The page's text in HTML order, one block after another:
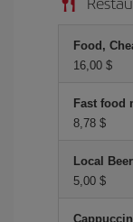
Food,
16,00 $
Fast food
8,78 $
Local
5,00 $